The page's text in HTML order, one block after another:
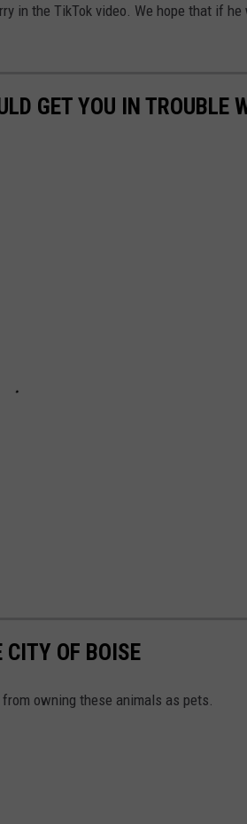
in the TikTok video. We hope that if
GET YOU IN TROUBLE
CITY OF BOISE
owning these animals as pets.